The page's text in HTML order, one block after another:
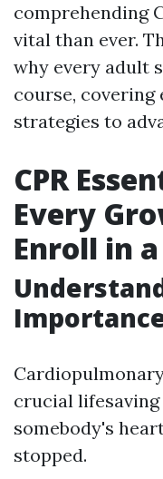
comprehending
vital than ever.
why every adult
course,
strategies to
CPR
Every
Enroll in a
crucial
somebody's
stopped.